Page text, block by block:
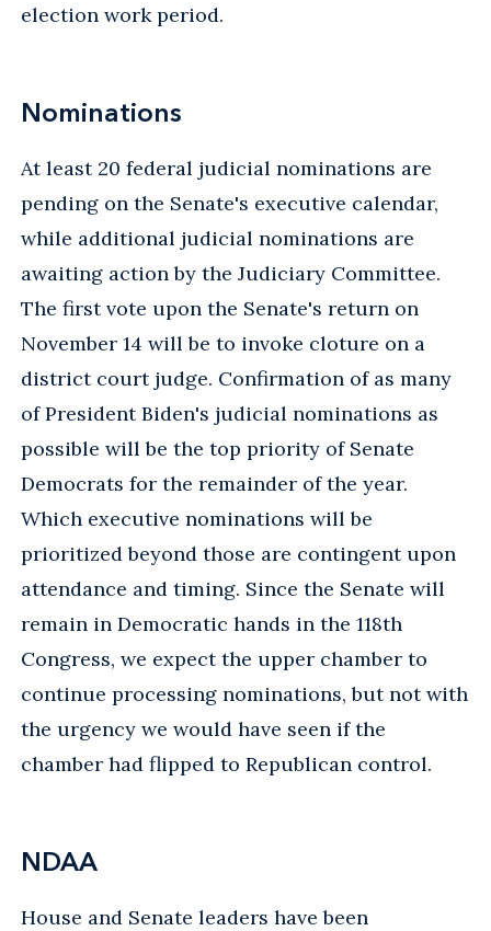
election work period.
Nominations
At least 20 federal judicial nominations are
pending on the Senate's executive calendar,
while additional judicial nominations are
awaiting action by the Judiciary Committee.
The first vote upon the Senate's return on
November 14 will be to invoke cloture on a
district court judge. Confirmation of as many
of President Biden's judicial nominations as
possible will be the top priority of Senate
Democrats for the remainder of the year.
Which executive nominations will be
prioritized beyond those are contingent upon
attendance and timing. Since the Senate will
remain in Democratic hands in the 118th
Congress, we expect the upper chamber to
continue processing nominations, but not with
the urgency we would have seen if the
chamber had flipped to Republican control.
NDAA
House and Senate leaders have been